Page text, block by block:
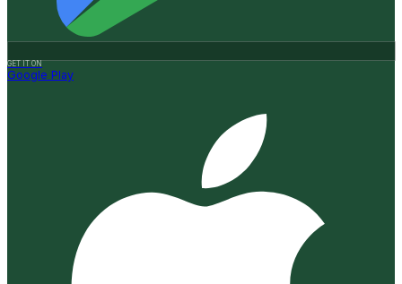
GET IT ON
Google Play